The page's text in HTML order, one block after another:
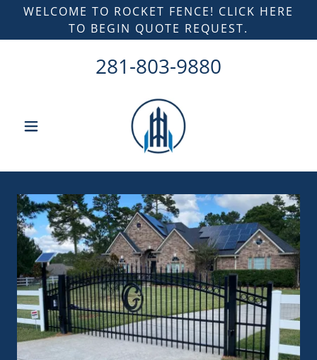
WELCOME TO ROCKET FENCE! CLICK HERE
TO BEGIN QUOTE REQUEST.
281-803-9880